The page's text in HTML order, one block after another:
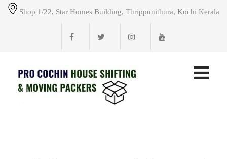
Shop 1/22, Star Homes Building, Thrippunithura, Kochi Kerala